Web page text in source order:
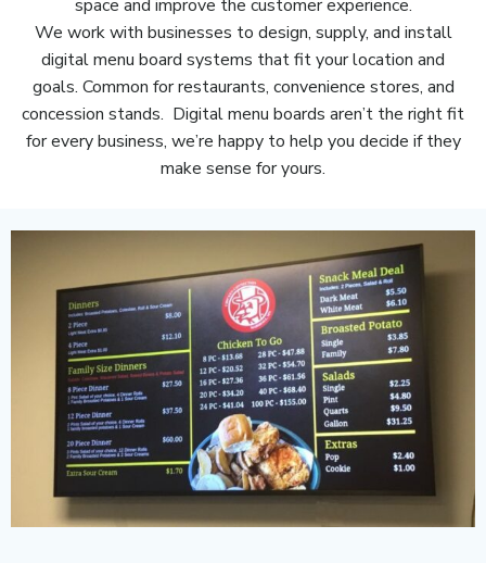
space and improve the customer experience.
We work with businesses to design, supply, and install
digital menu board systems that fit your location and
goals. Common for restaurants, convenience stores, and
concession stands. Digital menu boards aren’t the right fit
for every business, we’re happy to help you decide if they
make sense for yours.